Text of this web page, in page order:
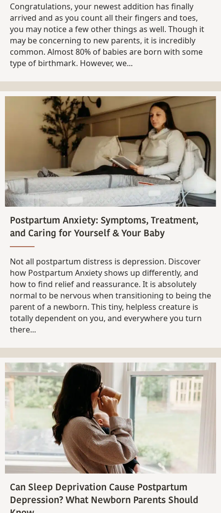
Congratulations, your newest addition has finally
arrived and as you count all their fingers and toes,
you may notice a few other things as well. Though it
may be concerning to new parents, it is incredibly
common. Almost 80% of babies are born with some
type of birthmark. However, we...
Postpartum Anxiety: Symptoms, Treatment,
and Caring for Yourself & Your Baby
Not all postpartum distress is depression. Discover
how Postpartum Anxiety shows up differently, and
how to find relief and reassurance. It is absolutely
normal to be nervous when transitioning to being the
parent of a newborn. This tiny, helpless creature is
totally dependent on you, and everywhere you turn
there...
Can Sleep Deprivation Cause Postpartum
Depression? What Newborn Parents Should